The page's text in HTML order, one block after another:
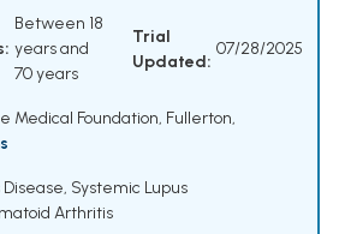
Between 18
years and
70 years
Trial
Updated:
07/28/2025
Medical Foundation, Fullerton,
, Systemic Lupus
Arthritis